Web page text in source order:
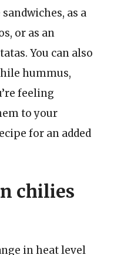
as a
or as an
You can also
hummus,
feeling
to your
for an added
chilies
in heat level